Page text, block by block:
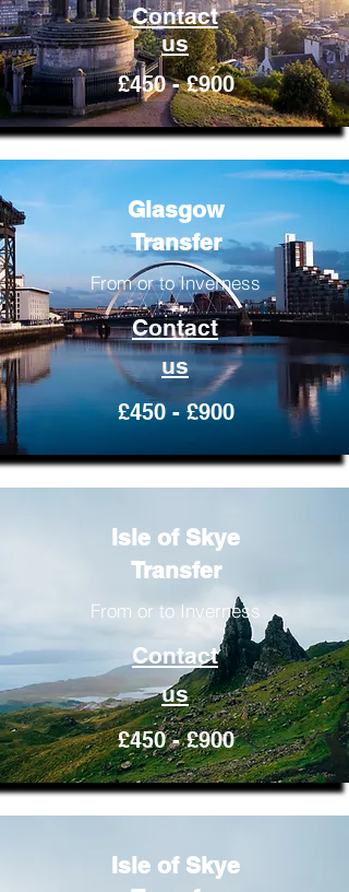
Contact
us
£450 - £900
Glasgow
Transfer
From or to Inverness
Contact
us
£450 - £900
Isle of Skye
Transfer
From or to Inverness
Contact
us
£450 - £900
Isle of Skye